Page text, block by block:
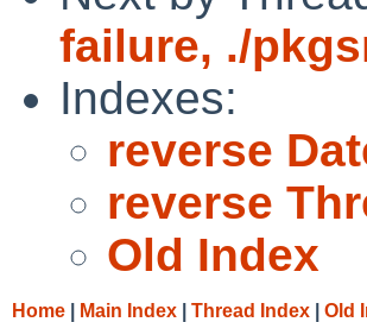
failure, ./
Indexes:
reverse
reverse
Old Index
Home Main Index Thread Index Old